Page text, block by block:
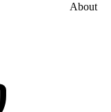
About